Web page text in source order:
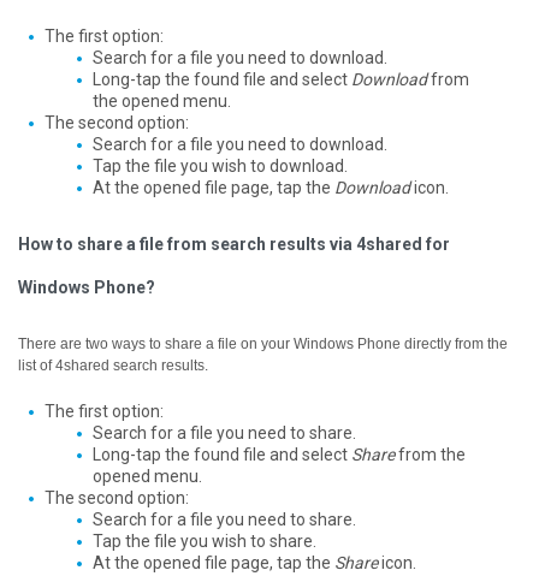
The first option:
Search for a file you need to download.
Long-tap the found file and select Downloadfrom
the opened menu.
The second option:
Search for a file you need to download.
Tap the file you wish to download.
At the opened file page, tap the Downloadicon.
How to share a file from search results via 4shared for
Windows Phone?
There are two ways to share a file on your Windows Phone directly from the
list of 4shared search results.
The first option:
Search for a file you need to share.
Long-tap the found file and select Sharefrom the
opened menu.
The second option:
Search for a file you need to share.
Tap the file you wish to share.
At the opened file page, tap the Shareicon.